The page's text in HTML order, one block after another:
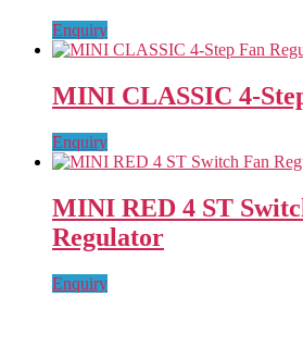
Enquiry
MINI CLASSIC 4-
Enquiry
MINI RED 4 ST
Regulator
Enquiry